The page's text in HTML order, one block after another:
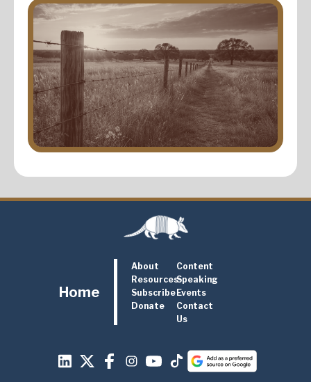
Home
About
Content
ResourcesSpeaking
Subscribe Events
Donate
Contact
Us